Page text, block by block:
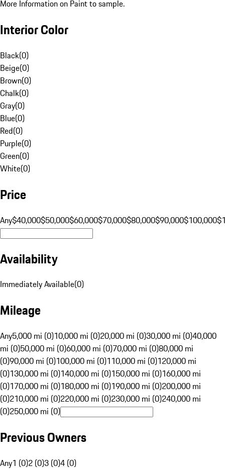
More Information on Paint to sample.
Interior Color
Black(0)
Beige(0)
Brown(0)
Chalk(0)
Gray(0)
Blue(0)
Red(0)
Purple(0)
Green(0)
White(0)
Price
Any$40,000$50,000$60,000$70,000$80,000$90,000$100,000
Availability
Immediately Available(0)
Mileage
Any5,000 mi (0)10,000 mi (0)20,000 mi (0)30,000 mi (0)40,000
mi (0)50,000 mi (0)60,000 mi (0)70,000 mi (0)80,000 mi
(0)90,000 mi (0)100,000 mi (0)110,000 mi (0)120,000 mi
(0)130,000 mi (0)140,000 mi (0)150,000 mi (0)160,000 mi
(0)170,000 mi (0)180,000 mi (0)190,000 mi (0)200,000 mi
(0)210,000 mi (0)220,000 mi (0)230,000 mi (0)240,000 mi
(0)250,000 mi (0)
Previous Owners
Any1 (0)2 (0)3 (0)4 (0)